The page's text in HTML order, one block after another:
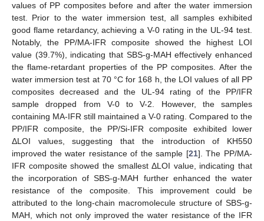
values of PP composites before and after the water immersion
test. Prior to the water immersion test, all samples exhibited
good flame retardancy, achieving a V-0 rating in the UL-94 test.
Notably, the PP/MA-IFR composite showed the highest LOI
value (39.7%), indicating that SBS-g-MAH effectively enhanced
the flame-retardant properties of the PP composites. After the
water immersion test at 70 °C for 168 h, the LOI values of all PP
composites decreased and the UL-94 rating of the PP/IFR
sample dropped from V-0 to V-2. However, the samples
containing MA-IFR still maintained a V-0 rating. Compared to the
PP/IFR composite, the PP/Si-IFR composite exhibited lower
ΔLOI values, suggesting that the introduction of KH550
improved the water resistance of the sample [21]. The PP/MA-
IFR composite showed the smallest ΔLOI value, indicating that
the incorporation of SBS-g-MAH further enhanced the water
resistance of the composite. This improvement could be
attributed to the long-chain macromolecule structure of SBS-g-
MAH, which not only improved the water resistance of the IFR